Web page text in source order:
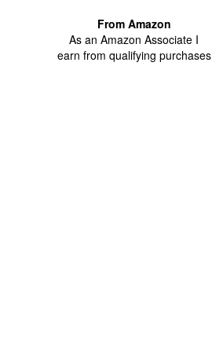
From Amazon
As an Amazon Associate I
earn from qualifying purchases